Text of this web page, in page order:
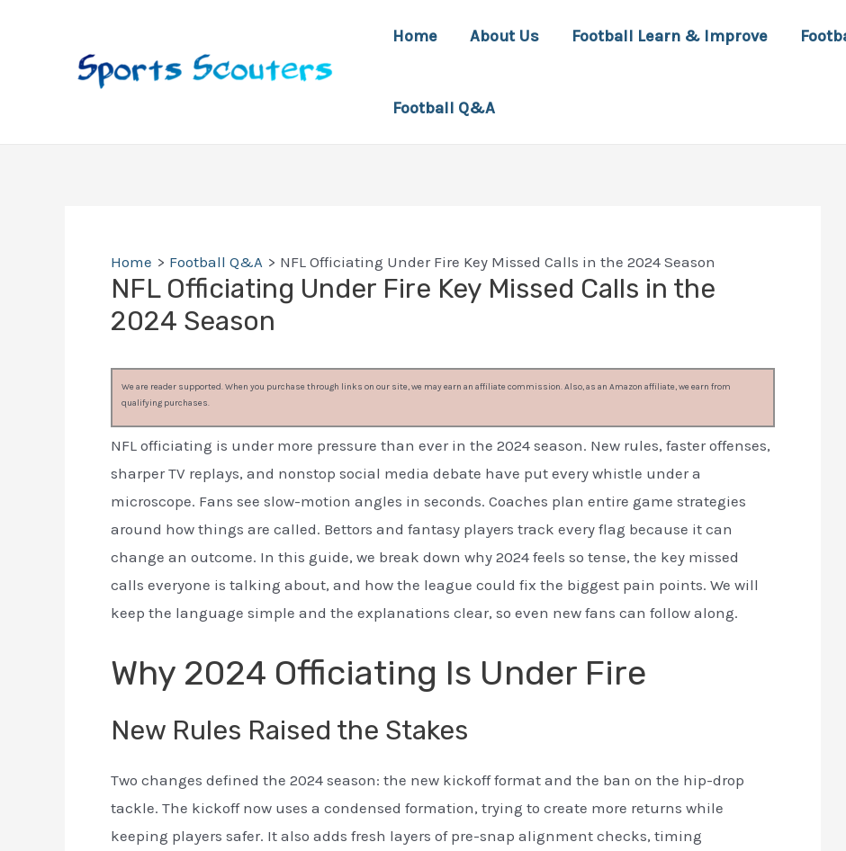
Home About Us Football Learn & Improve
Football Q&A
Home Football Q&A NFL Officiating Under Fire Key Missed Calls in the 2024 Season
NFL Officiating Under Fire Key Missed Calls in the
2024 Season
We are reader supported. When you purchase through links on our site, we may earn an affiliate commission. Also, as an Amazon affiliate, we earn from
qualifying purchases.
NFL officiating is under more pressure than ever in the 2024 season. New rules, faster offenses,
sharper TV replays, and nonstop social media debate have put every whistle under a
microscope. Fans see slow-motion angles in seconds. Coaches plan entire game strategies
around how things are called. Bettors and fantasy players track every flag because it can
change an outcome. In this guide, we break down why 2024 feels so tense, the key missed
calls everyone is talking about, and how the league could fix the biggest pain points. We will
keep the language simple and the explanations clear, so even new fans can follow along.
Why 2024 Officiating Is Under Fire
New Rules Raised the Stakes
Two changes defined the 2024 season: the new kickoff format and the ban on the hip-drop
tackle. The kickoff now uses a condensed formation, trying to create more returns while
keeping players safer. It also adds fresh layers of pre-snap alignment checks, timing